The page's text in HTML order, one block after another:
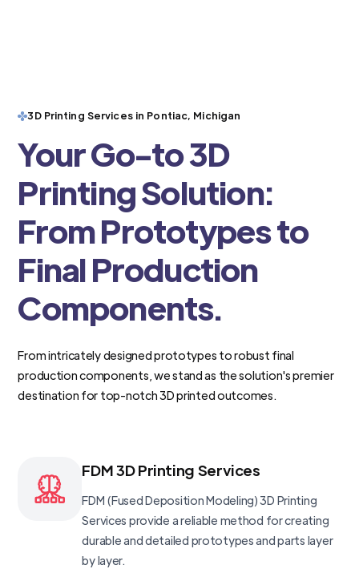
3D Printing Services in Pontiac, Michigan
Your Go-to 3D
Printing Solution:
From Prototypes to
Final Production
Components.
From intricately designed prototypes to robust final
production components, we stand as the solution's premier
destination for top-notch 3D printed outcomes.
FDM 3D Printing Services
FDM (Fused Deposition Modeling) 3D Printing
Services provide a reliable method for creating
durable and detailed prototypes and parts layer
by layer.